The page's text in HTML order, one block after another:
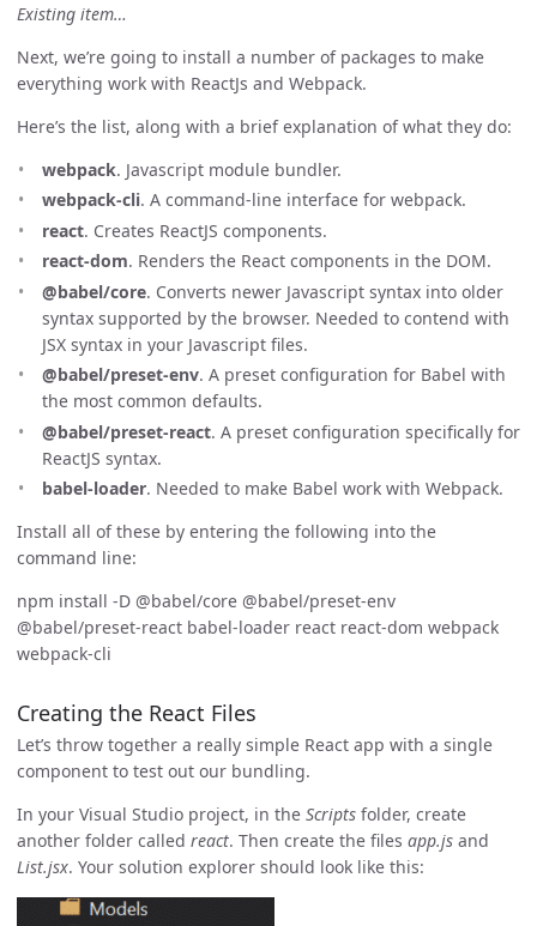
Existing item…
Next, we’re going to install a number of packages to make
everything work with ReactJs and Webpack.
Here’s the list, along with a brief explanation of what they do:
webpack. Javascript module bundler.
webpack-cli. A command-line interface for webpack.
react. Creates ReactJS components.
react-dom. Renders the React components in the DOM.
@babel/core. Converts newer Javascript syntax into older
syntax supported by the browser. Needed to contend with
JSX syntax in your Javascript files.
@babel/preset-env. A preset configuration for Babel with
the most common defaults.
@babel/preset-react. A preset configuration specifically for
ReactJS syntax.
babel-loader. Needed to make Babel work with Webpack.
Install all of these by entering the following into the
command line:
npm install -D @babel/core @babel/preset-env
@babel/preset-react babel-loader react react-dom webpack
webpack-cli
Creating the React Files
Let’s throw together a really simple React app with a single
component to test out our bundling.
In your Visual Studio project, in the Scripts folder, create
another folder called react. Then create the files app.js and
List.jsx. Your solution explorer should look like this: